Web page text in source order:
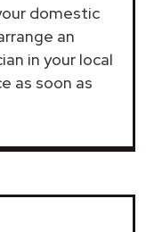
domestic
an
in your local
as soon as